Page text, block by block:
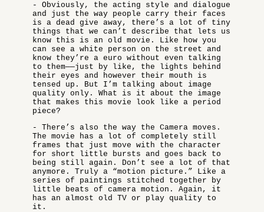
- Obviously, the acting style and dialogue
and just the way people carry their faces
is a dead give away, there’s a lot of tiny
things that we can’t describe that lets us
know this is an old movie. Like how you
can see a white person on the street and
know they’re a euro without even talking
to them——just by like, the lights behind
their eyes and however their mouth is
tensed up. But I’m talking about image
quality only. What is it about the image
that makes this movie look like a period
piece?
- There’s also the way the Camera moves.
The movie has a lot of completely still
frames that just move with the character
for short little bursts and goes back to
being still again. Don’t see a lot of that
anymore. Truly a “motion picture.” Like a
series of paintings stitched together by
little beats of camera motion. Again, it
has an almost old TV or play quality to
it.